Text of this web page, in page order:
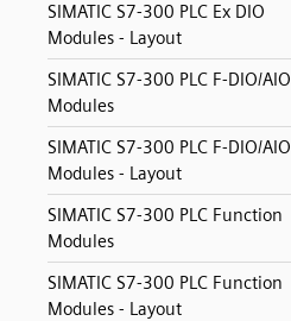
SIMATIC S7-300 PLC Ex DIO
Modules - Layout
SIMATIC S7-300 PLC F-DIO/AIO
Modules
SIMATIC S7-300 PLC F-DIO/AIO
Modules - Layout
SIMATIC S7-300 PLC Function
Modules
SIMATIC S7-300 PLC Function
Modules - Layout